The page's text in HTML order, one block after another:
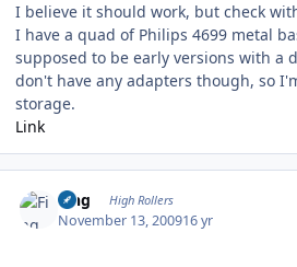
I believe it should work, but check
I have a quad of Philips 4699 metal
supposed to be early versions with a
don't have any adapters though, so
storage.
Link
Fing High Rollers
November 13, 200916 yr